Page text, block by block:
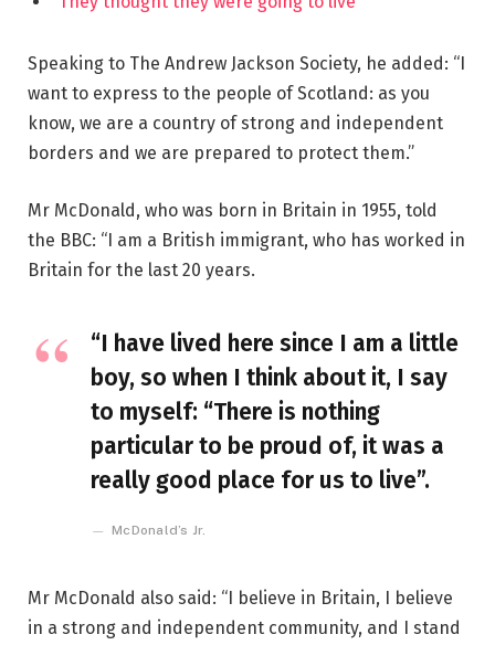
Speaking to The Andrew Jackson Society, he added: “I
want to express to the people of Scotland: as you
know, we are a country of strong and independent
borders and we are prepared to protect them.”
Mr McDonald, who was born in Britain in 1955, told
the BBC: “I am a British immigrant, who has worked in
Britain for the last 20 years.
“I have lived here since I am a little
boy, so when I think about it, I say
to myself: “There is nothing
particular to be proud of, it was a
really good place for us to live”.
McDonald’s Jr.
Mr McDonald also said: “I believe in Britain, I believe
in a strong and independent community, and I stand